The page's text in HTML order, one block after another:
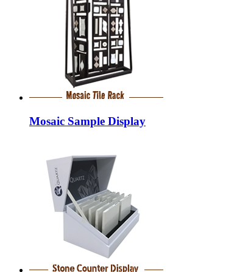
Mosaic Sample Display